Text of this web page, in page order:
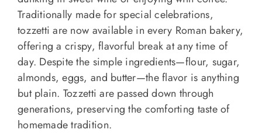
Traditionally made for special celebrations,
tozzetti are now available in every Roman bakery,
offering a crispy, flavorful break at any time of
day. Despite the simple ingredients—flour, sugar,
almonds, eggs, and butter—the flavor is anything
but plain. Tozzetti are passed down through
generations, preserving the comforting taste of
homemade tradition.